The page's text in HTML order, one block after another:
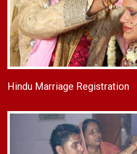
Hindu Marriage Registration